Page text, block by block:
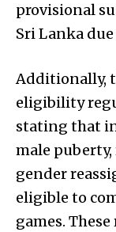
provisional
Sri Lanka
Additionally,
eligibility
stating that
male
gender
eligible to
games.